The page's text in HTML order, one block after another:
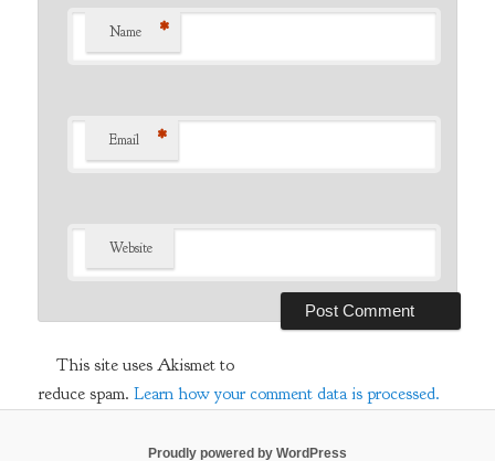
Name *
Email *
Website
This site uses Akismet to
reduce spam. Learn how your comment data is processed.
Proudly powered by WordPress